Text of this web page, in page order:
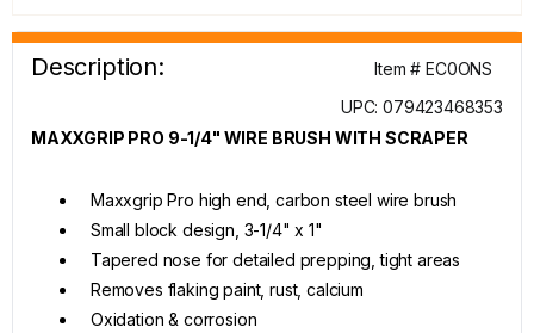
Description:
Item # EC0ONS
UPC: 079423468353
MAXXGRIP PRO 9-1/4" WIRE BRUSH WITH SCRAPER
Maxxgrip Pro high end, carbon steel wire brush
Small block design, 3-1/4" x 1"
Tapered nose for detailed prepping, tight areas
Removes flaking paint, rust, calcium
Oxidation & corrosion